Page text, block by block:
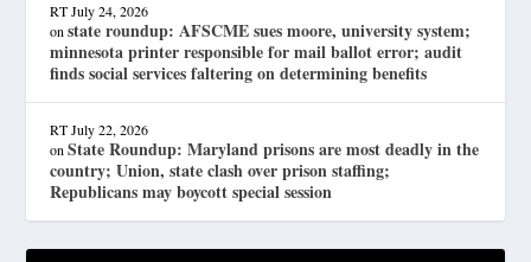
RT July 24, 2026
onstate roundup: AFSCME sues moore, university system;
minnesota printer responsible for mail ballot error; audit
finds social services faltering on determining benefits
RT July 22, 2026
onState Roundup: Maryland prisons are most deadly in the
country; Union, state clash over prison staffing;
Republicans may boycott special session